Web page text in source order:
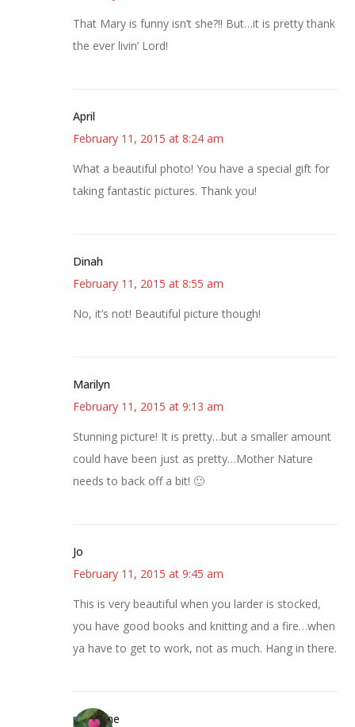
That Mary is funny isn’t she?!! But…it is pretty thank
the ever livin’ Lord!
April
February 11, 2015 at 8:24 am
What a beautiful photo! You have a special gift for
taking fantastic pictures. Thank you!
Dinah
February 11, 2015 at 8:55 am
No, it’s not! Beautiful picture though!
Marilyn
February 11, 2015 at 9:13 am
Stunning picture! It is pretty…but a smaller amount
could have been just as pretty…Mother Nature
needs to back off a bit! 🙂
Jo
February 11, 2015 at 9:45 am
This is very beautiful when you larder is stocked,
you have good books and knitting and a fire…when
ya have to get to work, not as much. Hang in there.
margene